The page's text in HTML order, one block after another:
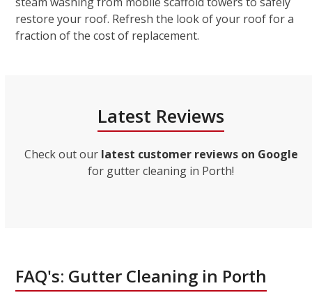
restore your roof. Refresh the look of your roof for a
fraction of the cost of replacement.
Latest Reviews
Check out our latest customer reviews on Google
for gutter cleaning in Porth!
FAQ's: Gutter Cleaning in Porth